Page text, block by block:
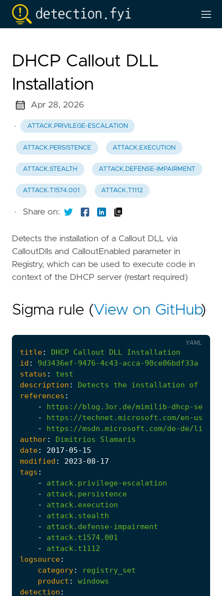
DHCP Callout DLL
Installation
Apr 28, 2026
· ATTACK.PRIVILEGE-ESCALATION
ATTACK.PERSISTENCE ATTACK.EXECUTION
ATTACK.STEALTH ATTACK.DEFENSE-IMPAIRMENT
ATTACK.T1574.001 ATTACK.T1112
· Share on:
Detects the installation of a Callout DLL via
CalloutDlls and CalloutEnabled parameter in
Registry, which can be used to execute code in
context of the DHCP server (restart required)
Sigma rule (View on GitHub)
title: DHCP Callout DLL Installation
id :
9d3436ef-9476-4c43-acca-90ce06bdf33a
status :
test
description : Detects the installation of
references :
-
https://blog.3or.de/mimilib-dhcp-
-
https://technet.microsoft.com/en-us/
-
https://msdn.microsoft.com/de-de/
author: Dimitrios
Slamaris
date: 2017-05-15
modified : 2023-08-17
tags :
-
attack.privilege-escalation
-
attack.persistence
-
attack.execution
-
attack.stealth
-
attack.defense-impairment
-
attack.t1574.001
-
attack.t1112
logsource:
category:
registry_set
product :
windows
detection :
YAML